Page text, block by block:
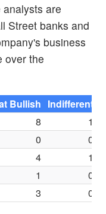
are
Street banks and
business
over the
Bullish Indifferent
8
1
0
0
4
1
1
0
3 0